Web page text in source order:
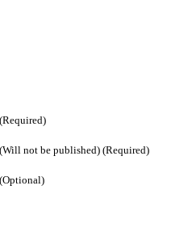
(Required)
(Will not be published) (Required)
(Optional)